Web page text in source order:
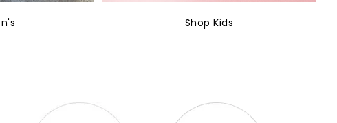
Shop Kids